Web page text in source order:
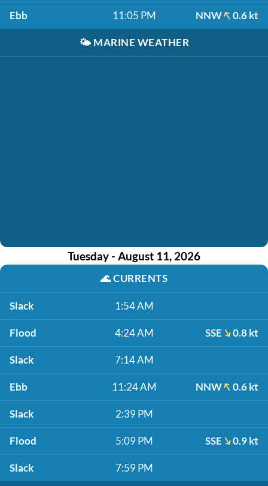
Ebb 11:05 PM NNW 0.6 kt
🌤️ MARINE WEATHER
Tuesday - August 11, 2026
🌊CURRENTS
Slack 1:54 AM
Flood 4:24 AM SSE 0.8 kt
Slack 7:14 AM
Ebb 11:24 AM NNW 0.6 kt
Slack 2:39 PM
Flood 5:09 PM SSE 0.9 kt
Slack 7:59 PM